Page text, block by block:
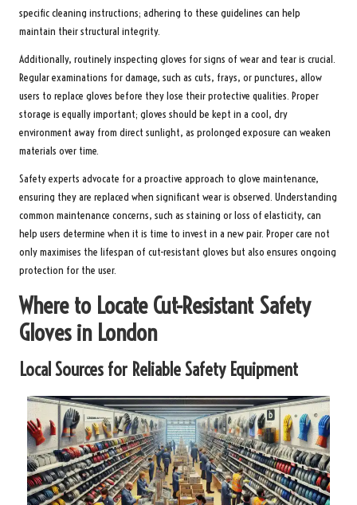
specific cleaning instructions; adhering to these guidelines can help
maintain their structural integrity.
Additionally, routinely inspecting gloves for signs of wear and tear is crucial.
Regular examinations for damage, such as cuts, frays, or punctures, allow
users to replace gloves before they lose their protective qualities. Proper
storage is equally important; gloves should be kept in a cool, dry
environment away from direct sunlight, as prolonged exposure can weaken
materials over time.
Safety experts advocate for a proactive approach to glove maintenance,
ensuring they are replaced when significant wear is observed. Understanding
common maintenance concerns, such as staining or loss of elasticity, can
help users determine when it is time to invest in a new pair. Proper care not
only maximises the lifespan of cut-resistant gloves but also ensures ongoing
protection for the user.
Where to Locate Cut-Resistant Safety
Gloves in London
Local Sources for Reliable Safety Equipment